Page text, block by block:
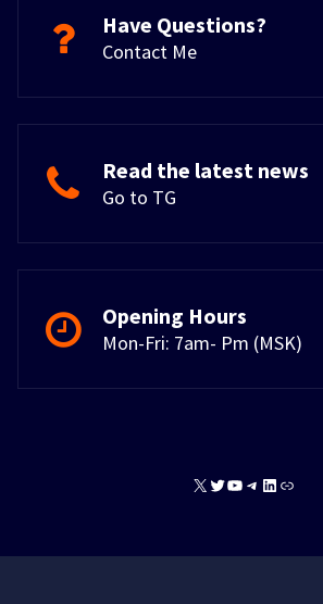
Have Questions?
Contact Me
Read the latest news
Go to TG
Opening Hours
Mon-Fri: 7am- Pm (MSK)
X TwitterYouTube
Telegram